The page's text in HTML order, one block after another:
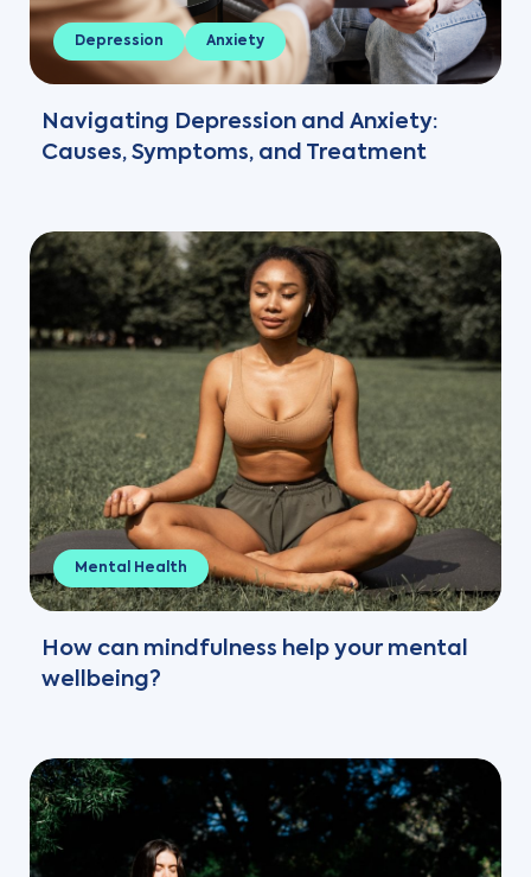
Depression Anxiety
Navigating Depression and Anxiety:
Causes, Symptoms, and Treatment
Mental Health
How can mindfulness help your mental
wellbeing?